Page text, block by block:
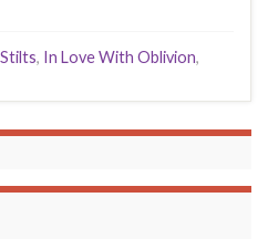
, In Love With Oblivion,